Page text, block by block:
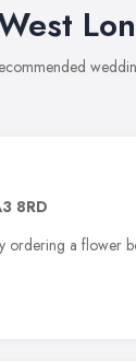
8RD
ordering a flower